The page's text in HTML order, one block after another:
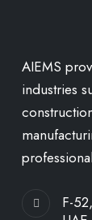
AIEMS
industries
F-